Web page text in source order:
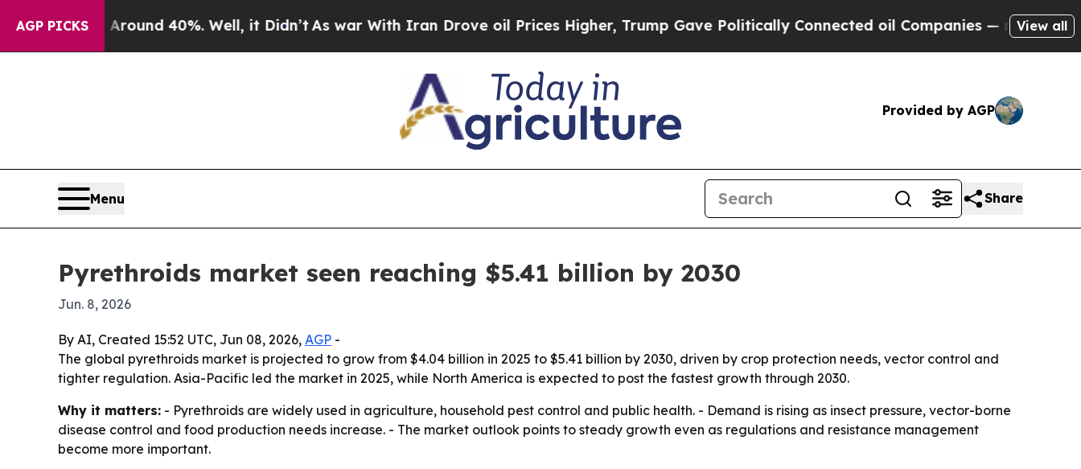
AGP PICKS
Floor Around 40%. Well, it Didn’tAs war With Iran Drove oil Prices Higher, Trump Gave Politically Connected oil Companies — not Taxpayers
View all
Provided by AGP
Menu Share
Pyrethroids market seen reaching $5.41 billion by 2030
Jun. 8, 2026
By AI, Created 15:52 UTC, Jun 08, 2026, AGP -
The global pyrethroids market is projected to grow from $4.04 billion in 2025 to $5.41 billion by 2030, driven by crop protection needs, vector control and
tighter regulation. Asia-Pacific led the market in 2025, while North America is expected to post the fastest growth through 2030.
Why it matters: - Pyrethroids are widely used in agriculture, household pest control and public health. - Demand is rising as insect pressure, vector-borne
disease control and food production needs increase. - The market outlook points to steady growth even as regulations and resistance management
become more important.